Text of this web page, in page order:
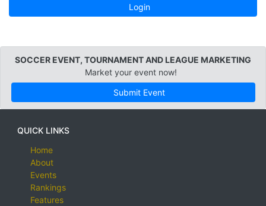
Login
SOCCER EVENT, TOURNAMENT AND LEAGUE MARKETING
Market your event now!
Submit Event
QUICK LINKS
Home
About
Events
Rankings
Features